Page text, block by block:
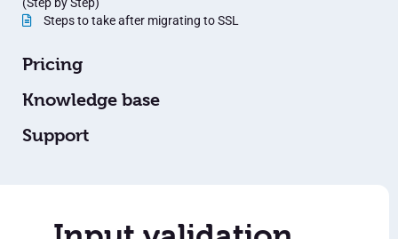
Steps to take after migrating to SSL
Pricing
Knowledge base
Support